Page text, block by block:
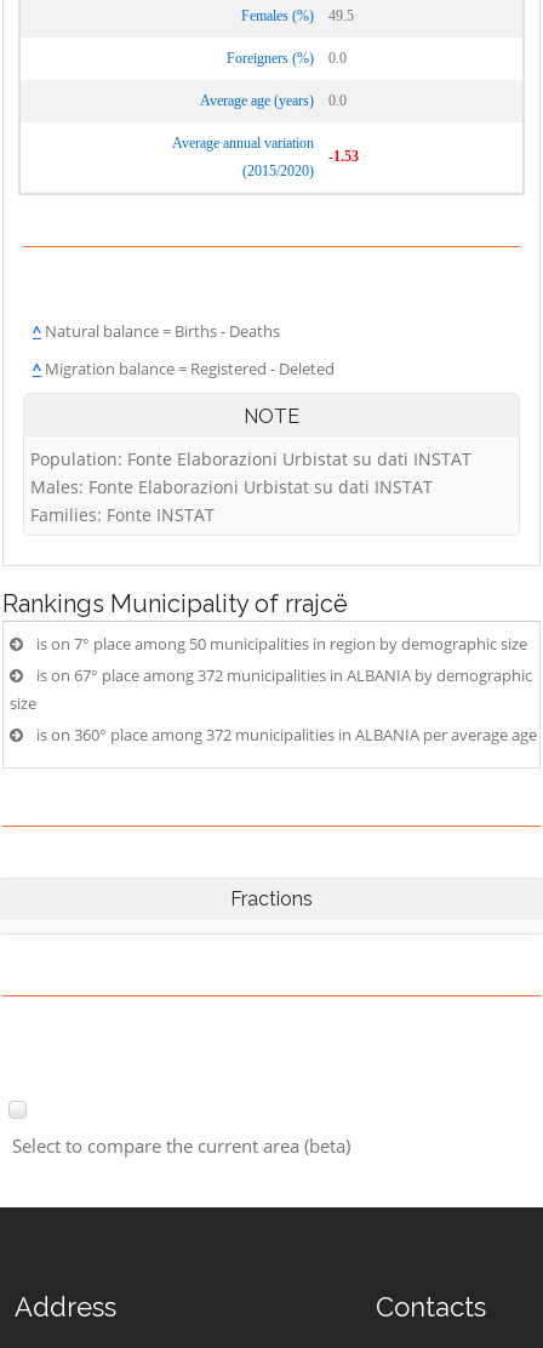
Females (%) 49.5
Foreigners (%) 0.0
Average age (years) 0.0
Average annual variation
(2015/2020)
-1.53
^ Natural balance = Births - Deaths
^ Migration balance = Registered - Deleted
NOTE
Population: Fonte Elaborazioni Urbistat su dati INSTAT
Males: Fonte Elaborazioni Urbistat su dati INSTAT
Families: Fonte INSTAT
Rankings Municipality of rrajcë
is on 7° place among 50 municipalities in region by demographic size
is on 67° place among 372 municipalities in ALBANIA by demographic
size
is on 360° place among 372 municipalities in ALBANIA per average age
Fractions
Select to compare the current area (beta)
Address Contacts